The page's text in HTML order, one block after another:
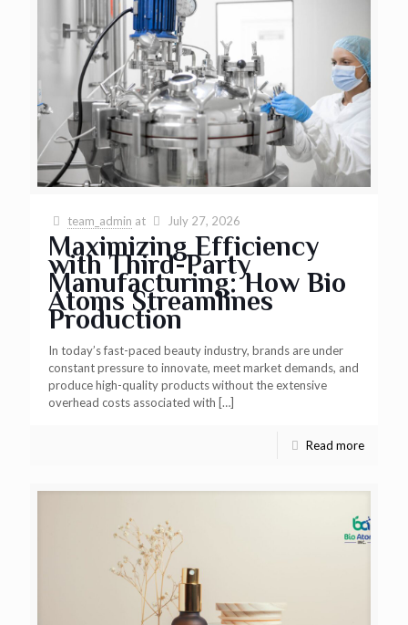
team_admin at July 27, 2026
Maximizing Efficiency
with Third-Party
Manufacturing: How Bio
Atoms Streamlines
Production
In today’s fast-paced beauty industry, brands are under
constant pressure to innovate, meet market demands, and
produce high-quality products without the extensive
overhead costs associated with […]
Read more